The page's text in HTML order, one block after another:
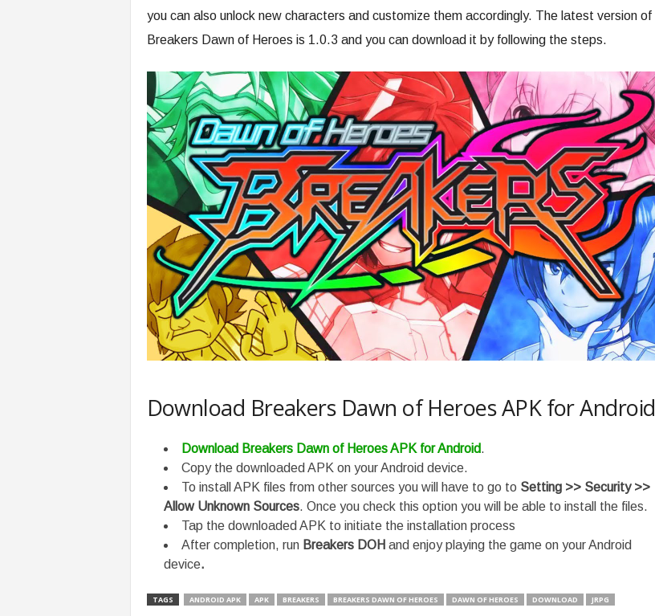
you can also unlock new characters and customize them accordingly. The latest version of
Breakers Dawn of Heroes is 1.0.3 and you can download it by following the steps.
Download Breakers Dawn of Heroes APK for Android
Download Breakers Dawn of Heroes APK for Android.
Copy the downloaded APK on your Android device.
To install APK files from other sources you will have to go to Setting >> Security >>
Allow Unknown Sources. Once you check this option you will be able to install the files.
Tap the downloaded APK to initiate the installation process
After completion, run Breakers DOH and enjoy playing the game on your Android
device.
TAGS ANDROID APK APK BREAKERS BREAKERS DAWN OF HEROES DAWN OF HEROES DOWNLOAD JRPG